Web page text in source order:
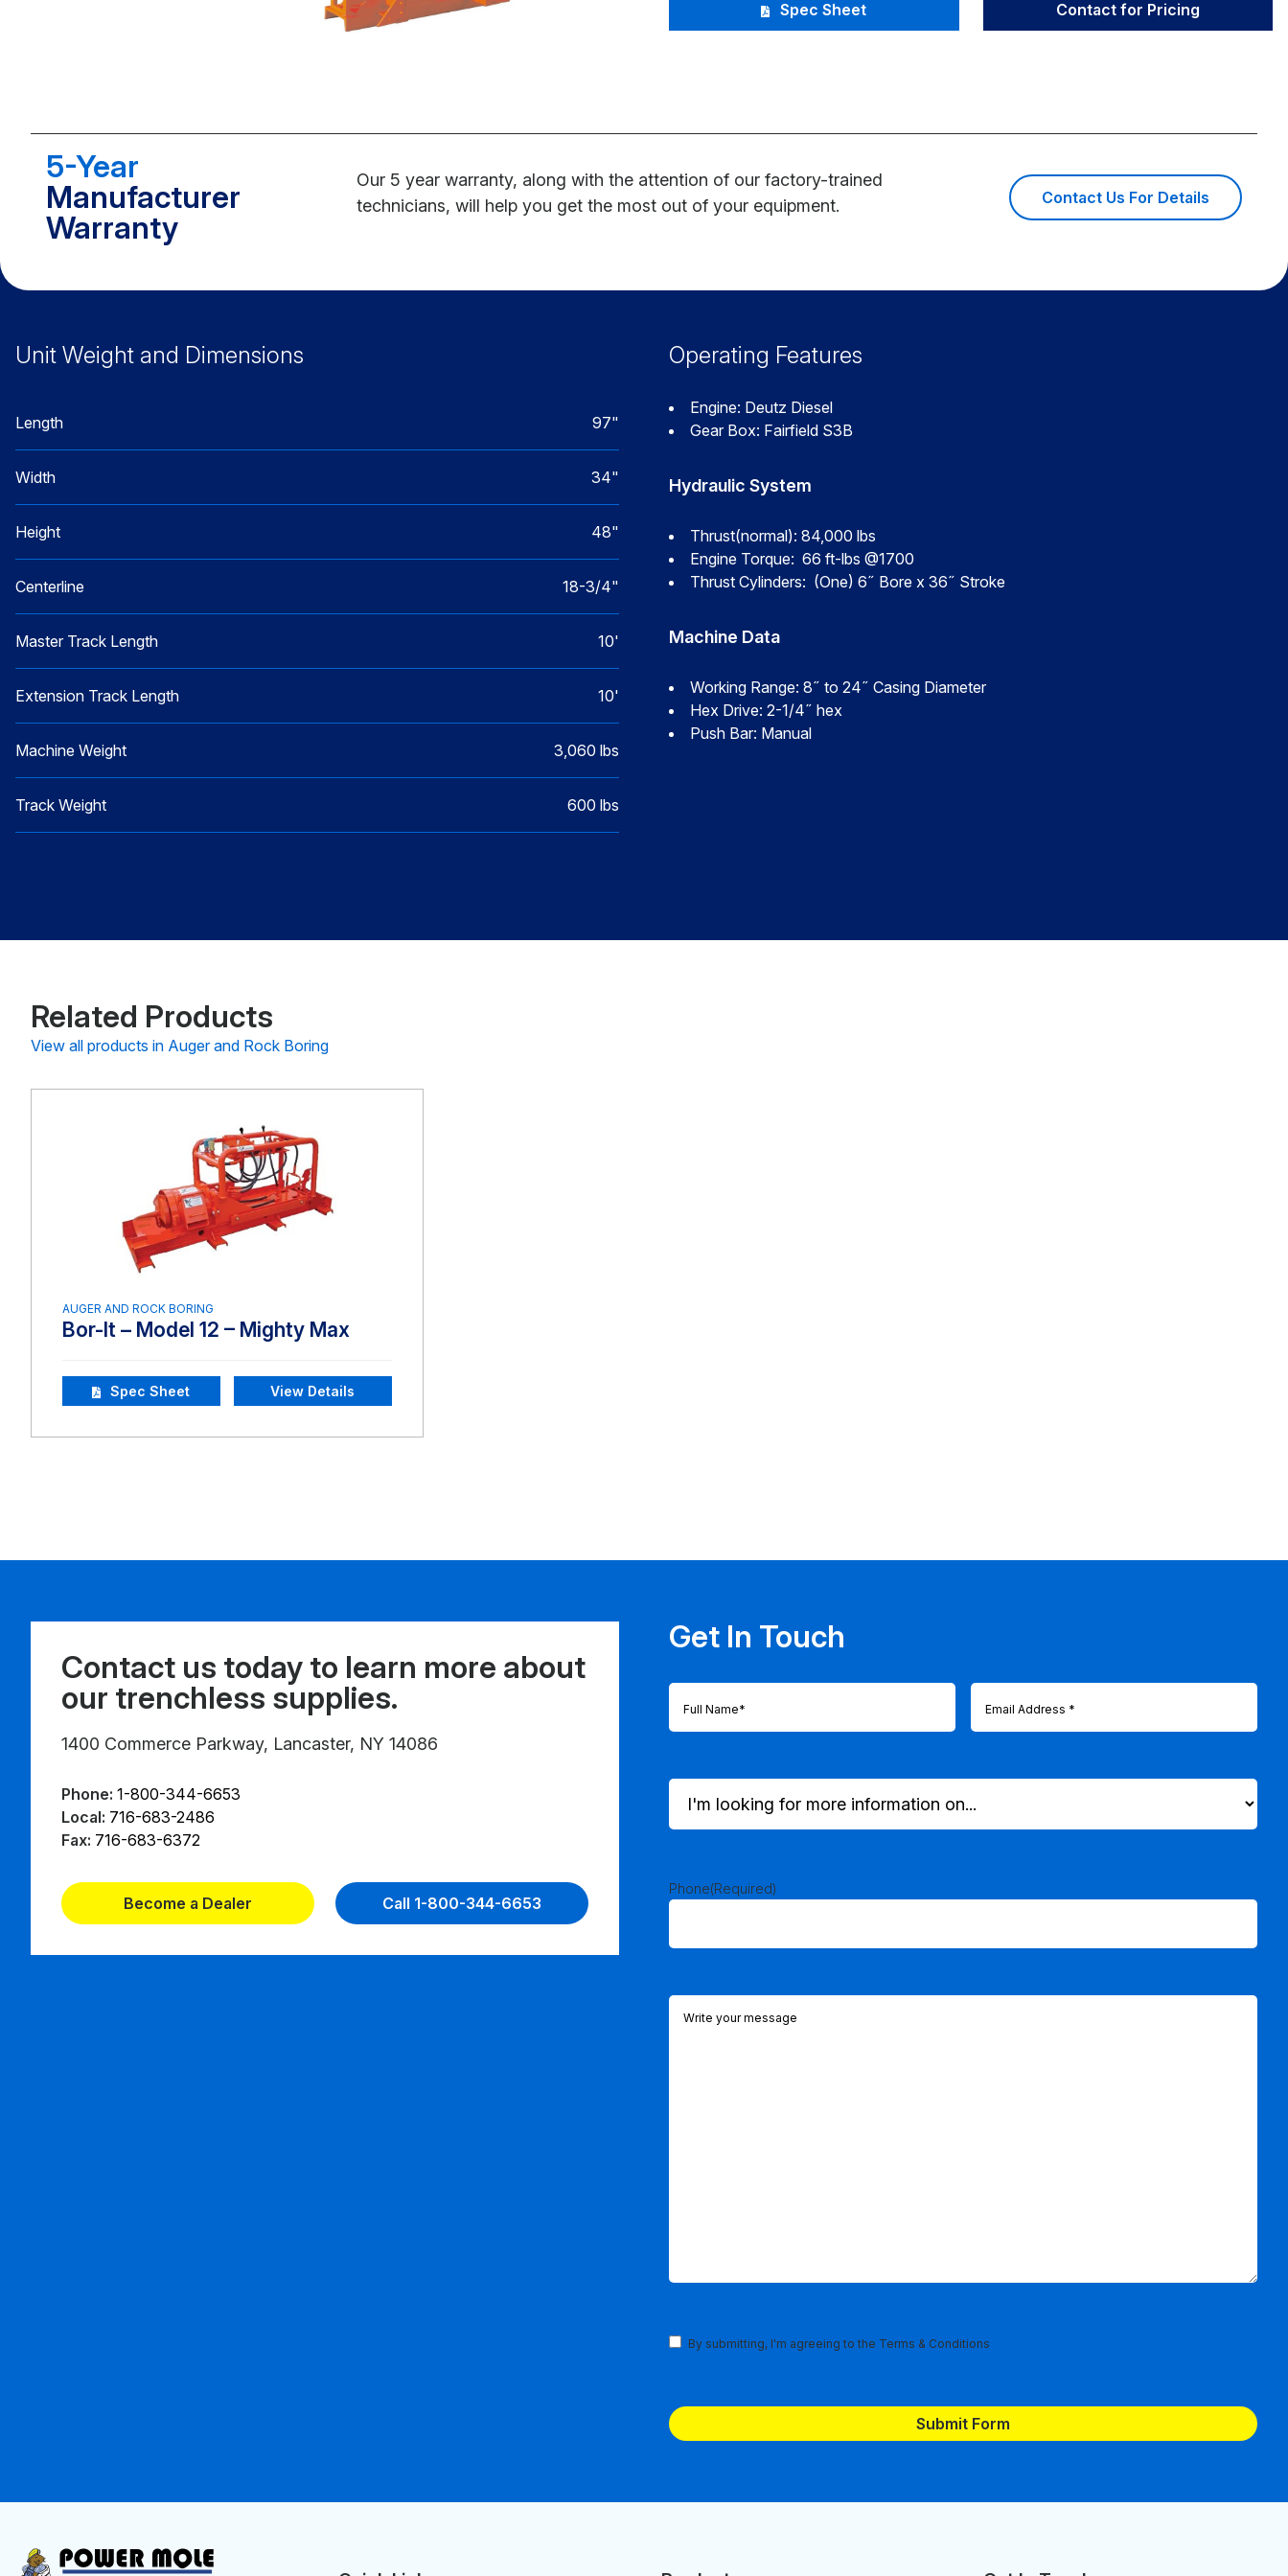
Spec Sheet Contact for Pricing
5-Year
Manufacturer
Warranty
Our 5 year warranty, along with the attention of our factory-trained
technicians, will help you get the most out of your equipment.
Contact Us For Details
Unit Weight and Dimensions
Length 97"
Width 34"
Height 48"
Centerline 18-3/4"
Master Track Length 10'
Extension Track Length 10'
Machine Weight 3,060 lbs
Track Weight 600 lbs
Operating Features
Engine: Deutz Diesel
Gear Box: Fairfield S3B
Hydraulic System
Thrust(normal): 84,000 lbs
Engine Torque: 66 ft-lbs @1700
Thrust Cylinders: (One) 6˝ Bore x 36˝ Stroke
Machine Data
Working Range: 8˝ to 24˝ Casing Diameter
Hex Drive: 2-1/4˝ hex
Push Bar: Manual
Related Products
View all products in Auger and Rock Boring
AUGER AND ROCK BORING
Bor-It – Model 12 – Mighty Max
Spec Sheet View Details
Contact us today to learn more about
our trenchless supplies.
1400 Commerce Parkway, Lancaster, NY 14086
Phone: 1-800-344-6653
Local: 716-683-2486
Fax: 716-683-6372
Become a Dealer Call 1-800-344-6653
Get In Touch
Full
Name (Required)
Email
I'm
looking
for
on...
(Required)
Phone(Required)
Comments
TermsBy submitting, I'm agreeing to the Terms & Conditions